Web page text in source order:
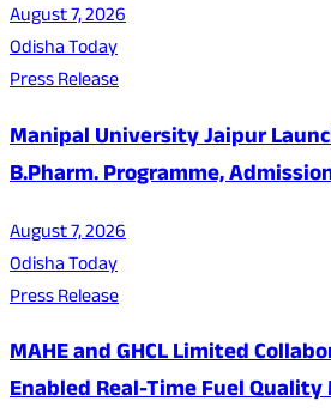
August 7, 2026
Odisha Today
Press Release
Manipal University Jaipur
B.Pharm. Programme,
August 7, 2026
Odisha Today
Press Release
MAHE and GHCL Limited
Enabled Real-Time Fuel